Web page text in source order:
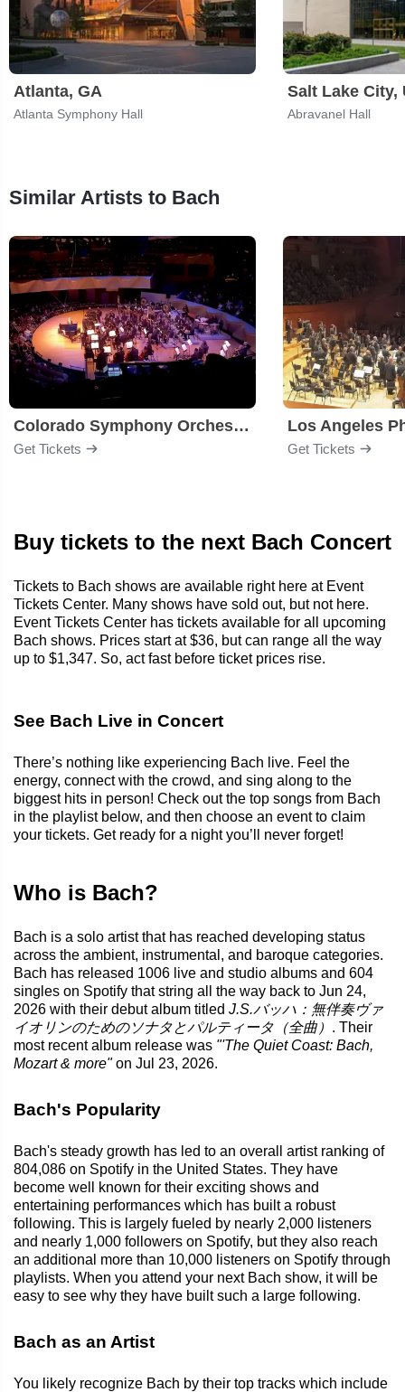
Atlanta, GA
Atlanta Symphony Hall
Salt Lake City,
Abravanel Hall
Similar Artists to Bach
Colorado Symphony Orchestra
Get Tickets
Los Angeles
Get Tickets
Buy tickets to the next Bach Concert
Tickets to Bach shows are available right here at Event
Tickets Center. Many shows have sold out, but not here.
Event Tickets Center has tickets available for all upcoming
Bach shows. Prices start at $36, but can range all the way
up to $1,347. So, act fast before ticket prices rise.
See Bach Live in Concert
There’s nothing like experiencing Bach live. Feel the
energy, connect with the crowd, and sing along to the
biggest hits in person! Check out the top songs from Bach
in the playlist below, and then choose an event to claim
your tickets. Get ready for a night you’ll never forget!
Who is Bach?
Bach is a solo artist that has reached developing status
across the ambient, instrumental, and baroque categories.
Bach has released 1006 live and studio albums and 604
singles on Spotify that string all the way back to Jun 24,
2026 with their debut album titled J.S.バッハ：無伴奏ヴァ
イオリンのためのソナタとパルティータ（全曲） . Their
most recent album release was "'The Quiet Coast: Bach,
Mozart & more"on Jul 23, 2026.
Bach's Popularity
Bach's steady growth has led to an overall artist ranking of
804,086 on Spotify in the United States. They have
become well known for their exciting shows and
entertaining performances which has built a robust
following. This is largely fueled by nearly 2,000 listeners
and nearly 1,000 followers on Spotify, but they also reach
an additional more than 10,000 listeners on Spotify through
playlists. When you attend your next Bach show, it will be
easy to see why they have built such a large following.
Bach as an Artist
You likely recognize Bach by their top tracks which include